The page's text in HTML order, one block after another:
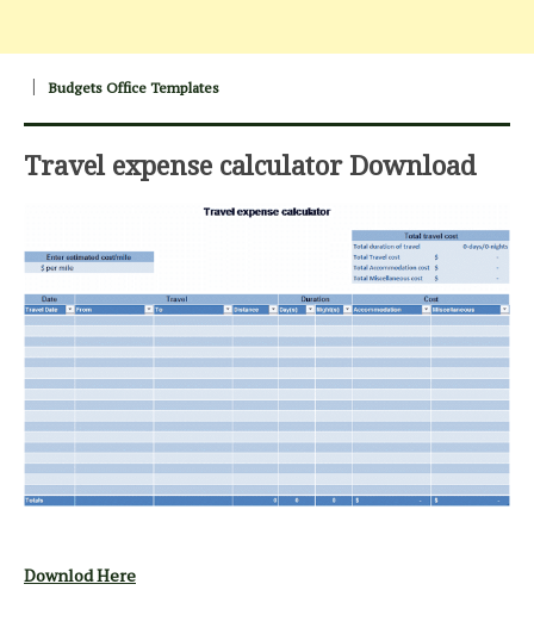
Budgets Office Templates
Travel expense calculator Download
Downlod Here